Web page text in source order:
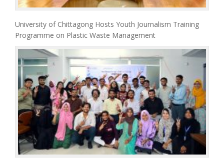
University of Chittagong Hosts Youth Journalism Training
Programme on Plastic Waste Management